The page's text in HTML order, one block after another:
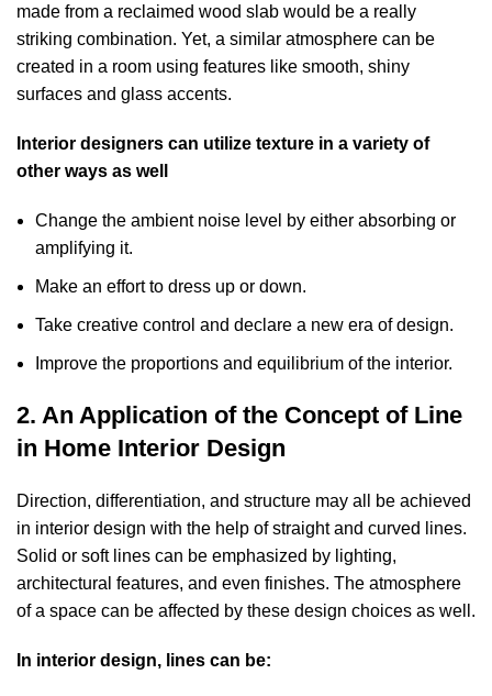
made from a reclaimed wood slab would be a really
striking combination. Yet, a similar atmosphere can be
created in a room using features like smooth, shiny
surfaces and glass accents.
Interior designers can utilize texture in a variety of
other ways as well
Change the ambient noise level by either absorbing or
amplifying it.
Make an effort to dress up or down.
Take creative control and declare a new era of design.
Improve the proportions and equilibrium of the interior.
2. An Application of the Concept of Line
in Home Interior Design
Direction, differentiation, and structure may all be achieved
in interior design with the help of straight and curved lines.
Solid or soft lines can be emphasized by lighting,
architectural features, and even finishes. The atmosphere
of a space can be affected by these design choices as well.
In interior design, lines can be: